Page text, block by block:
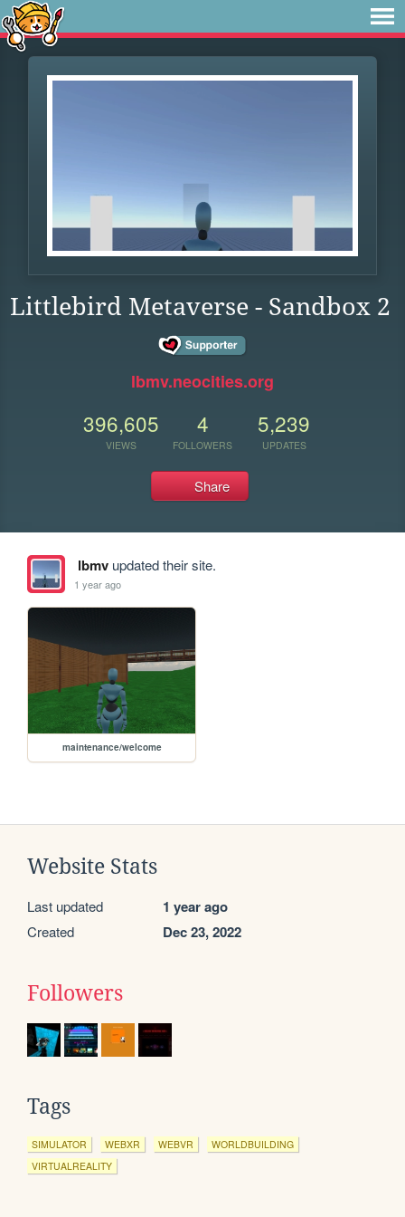
Littlebird Metaverse - Sandbox 2
lbmv.neocities.org
396,605
VIEWS
4
FOLLOWERS
5,239
UPDATES
Share
lbmvupdated their site.
1 year ago
maintenance/welcome
Website Stats
Last updated 1 year ago
Created Dec 23, 2022
Followers
Tags
SIMULATOR WEBXR WEBVR
WORLDBUILDING
VIRTUALREALITY